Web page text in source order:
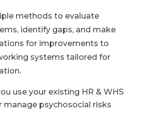
methods to evaluate
identify gaps, and make
for improvements to
systems tailored for
use your existing HR & WHS
psychosocial risks